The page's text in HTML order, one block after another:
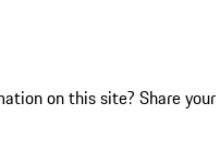
on this site? Share your